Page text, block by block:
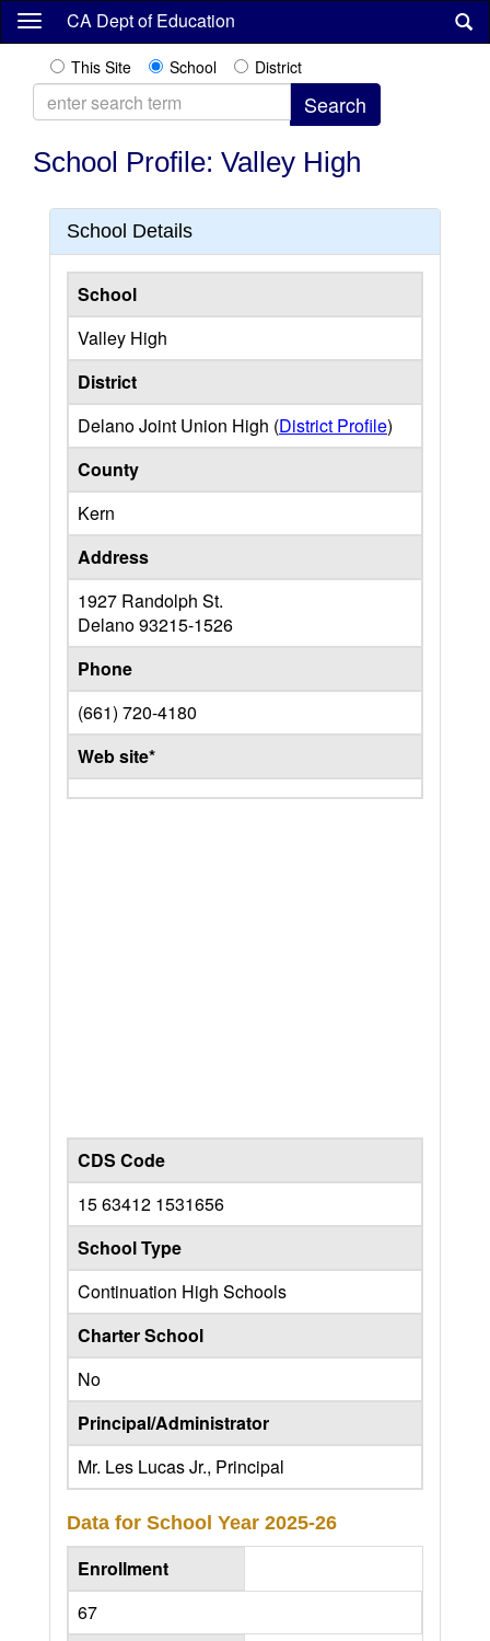
Skip
content
CA Dept of Education
This Site School District
School Profile: Valley High
School Details
School
Valley High
District
Delano Joint Union High (District Profile)
County
Kern
Address
1927 Randolph St.
Delano93215-1526
Phone
(661) 720-4180
Web site*
CDS Code
15 63412 1531656
School Type
Continuation High Schools
Charter School
No
Principal/Administrator
Mr. Les Lucas Jr., Principal
Data for School Year 2025-26
Enrollment
67